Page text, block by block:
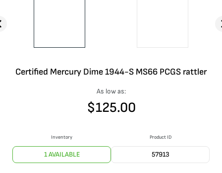
Certified Mercury Dime 1944-S MS66 PCGS rattler
As low as:
$125.00
Inventory
1 AVAILABLE
Product ID
57913